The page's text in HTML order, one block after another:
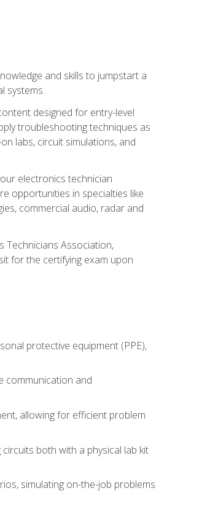
and skills to jumpstart a
systems.
designed for entry-level
troubleshooting techniques as
labs, circuit simulations, and
electronics technician
opportunities in specialties like
commercial audio, radar and
Technicians Association,
for the certifying exam upon
protective equipment (PPE),
communication and
allowing for efficient problem
both with a physical lab kit
simulating on-the-job problems